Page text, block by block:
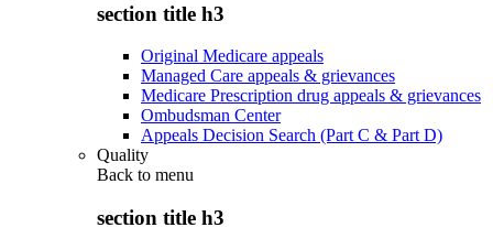
section title h3
Original Medicare appeals
Managed Care appeals & grievances
Medicare Prescription drug appeals & grievances
Ombudsman Center
Appeals Decision Search (Part C & Part D)
Quality
Back to menu
section title h3